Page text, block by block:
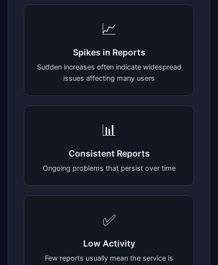
📈
Spikes in Reports
Sudden increases often indicate widespread
issues affecting many users
📊
Consistent Reports
Ongoing problems that persist over time
✅
Low Activity
Few reports usually mean the service is